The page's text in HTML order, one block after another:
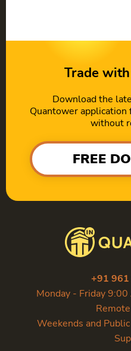
Trade
Download the
Quantower
without
FREE
+91
Monday - Friday
Weekends and